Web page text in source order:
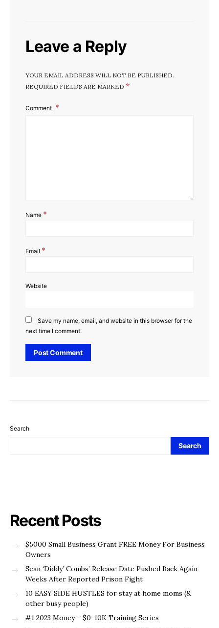
Leave a Reply
YOUR EMAIL ADDRESS WILL NOT BE PUBLISHED.
REQUIRED FIELDS ARE MARKED *
Comment
Name *
Email *
Website
Save my name, email, and website in this browser for the
next time I comment.
Search
Search
Recent Posts
$5000 Small Business Grant FREE Money For Business
Owners
Sean ‘Diddy’ Combs’ Release Date Pushed Back Again
Weeks After Reported Prison Fight
10 EASY SIDE HUSTLES for stay at home moms (&
other busy people)
#1 2023 Money – $0-10K Training Series